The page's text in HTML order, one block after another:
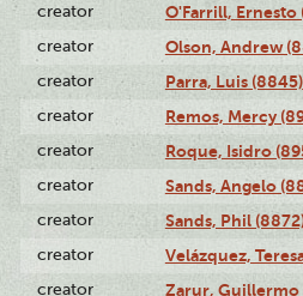
creator O'Farrill, Ernesto
creator Olson, Andrew
creator Parra, Luis (8845)
creator Remos, Mercy
creator Roque, Isidro
creator Sands, Angelo
creator Sands, Phil
creator Velázquez,
creator Zarur, Guillermo